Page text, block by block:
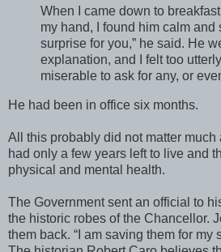
When I came down to
my hand, I found him calm and
surprise for you,” he said. He
explanation, and I felt too
miserable to ask for any, or
He had been in office six months.
All this probably did not matter
had only a few years left to live and
physical and mental health.
The Government sent an official to
the historic robes of the Chancellor.
them back. “I am saving them for my